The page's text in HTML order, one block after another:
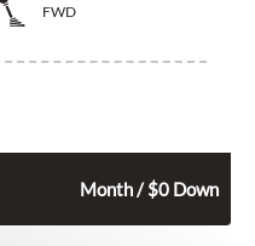
FWD
Month / $0 Down